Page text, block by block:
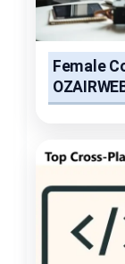
Female